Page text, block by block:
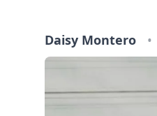
Daisy Montero